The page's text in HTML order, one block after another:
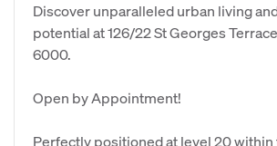
Discover unparalleled urban living
potential at 126/22 St Georges
6000.
Open by Appointment!
Perfectly positioned at level 20 within